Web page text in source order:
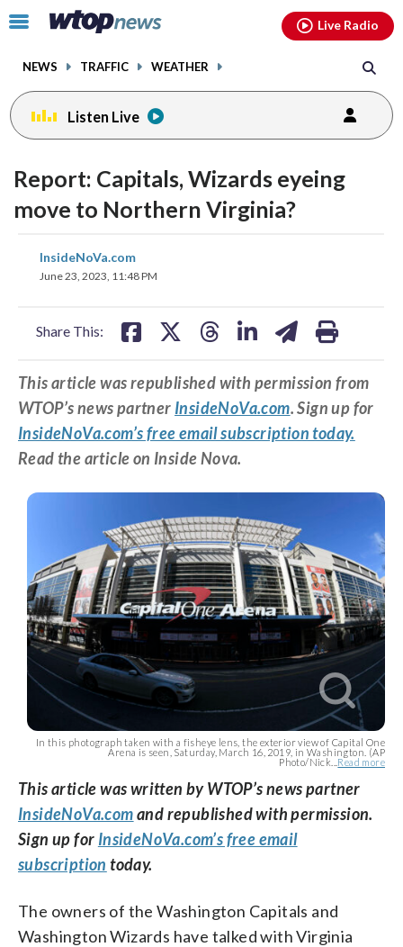
Click
toggle
menu.
NEWS TRAFFIC WEATHER
Live Radio
Listen Live
Report: Capitals, Wizards eyeing
move to Northern Virginia?
InsideNoVa.com
June 23, 2023, 11:48 PM
Share This:
on
This article was republished with permission from
WTOP’s news partner InsideNoVa.com. Sign up for
InsideNoVa.com’s free email subscription today.
Read the article on Inside Nova.
In this photograph taken with a fisheye lens, the exterior view of Capital One
Arena is seen, Saturday, March 16, 2019, in Washington. (AP
Photo/Nick... Read more
This article was written by WTOP’s news partner
InsideNoVa.comand republished with permission.
Sign up for InsideNoVa.com’s free email
subscription today.
The owners of the Washington Capitals and
Washington Wizards have talked with Virginia
facebookinstagram youtubethreads